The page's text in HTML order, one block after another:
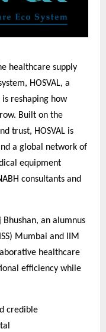
healthcare supply
HOSVAL, a
reshaping how
Built on the
trust, HOSVAL is
a global network of
equipment
consultants and
an alumnus
Mumbai and IIM
healthcare
efficiency while
credible